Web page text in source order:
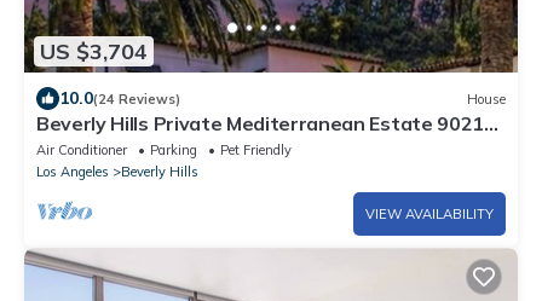
US $3,704
10.0(24 Reviews) House
Beverly Hills Private Mediterranean Estate 90210
8 Bd 9.5 Bth 8 Ensuite 5950SqFt
Air Conditioner Parking
Pet Friendly
Los Angeles
Beverly Hills
VIEW AVAILABILITY